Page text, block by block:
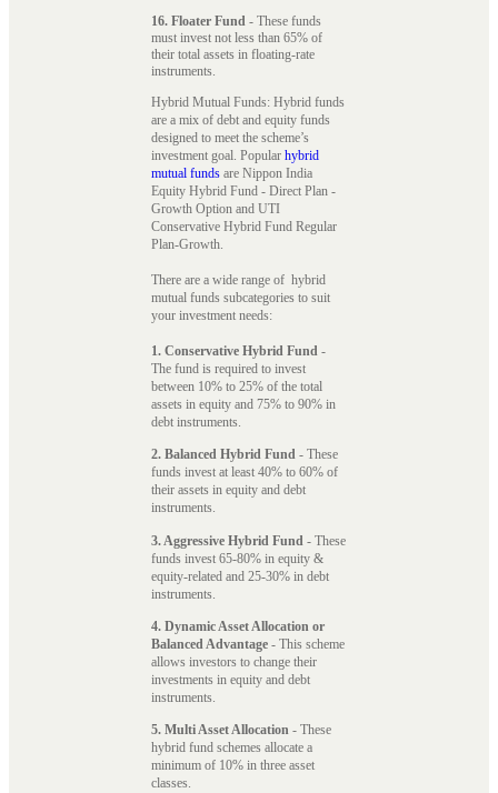
16. Floater Fund - These funds
must invest not less than 65% of
their total assets in floating-rate
instruments.
Hybrid Mutual Funds: Hybrid funds
are a mix of debt and equity funds
designed to meet the scheme’s
investment goal. Popular hybrid
mutual funds are Nippon India
Equity Hybrid Fund - Direct Plan -
Growth Option and UTI
Conservative Hybrid Fund Regular
Plan-Growth.
There are a wide range of hybrid
mutual funds subcategories to suit
your investment needs:
1. Conservative Hybrid Fund -
The fund is required to invest
between 10% to 25% of the total
assets in equity and 75% to 90% in
debt instruments.
2. Balanced Hybrid Fund - These
funds invest at least 40% to 60% of
their assets in equity and debt
instruments.
3. Aggressive Hybrid Fund - These
funds invest 65-80% in equity &
equity-related and 25-30% in debt
instruments.
4. Dynamic Asset Allocation or
Balanced Advantage - This scheme
allows investors to change their
investments in equity and debt
instruments.
5. Multi Asset Allocation - These
hybrid fund schemes allocate a
minimum of 10% in three asset
classes.